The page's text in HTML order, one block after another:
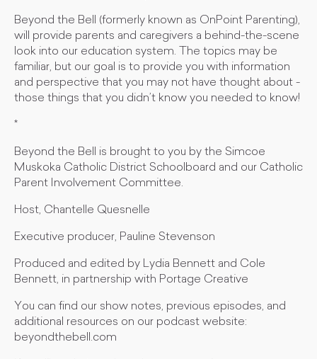
Beyond the Bell (formerly known as OnPoint Parenting),
will provide parents and caregivers a behind-the-scene
look into our education system. The topics may be
familiar, but our goal is to provide you with information
and perspective that you may not have thought about -
those things that you didn’t know you needed to know!
*
Beyond the Bell is brought to you by the Simcoe
Muskoka Catholic District Schoolboard and our Catholic
Parent Involvement Committee.
Host, Chantelle Quesnelle
Executive producer, Pauline Stevenson
Produced and edited by Lydia Bennett and Cole
Bennett, in partnership with Portage Creative
You can find our show notes, previous episodes, and
additional resources on our podcast website:
beyondthebell.com